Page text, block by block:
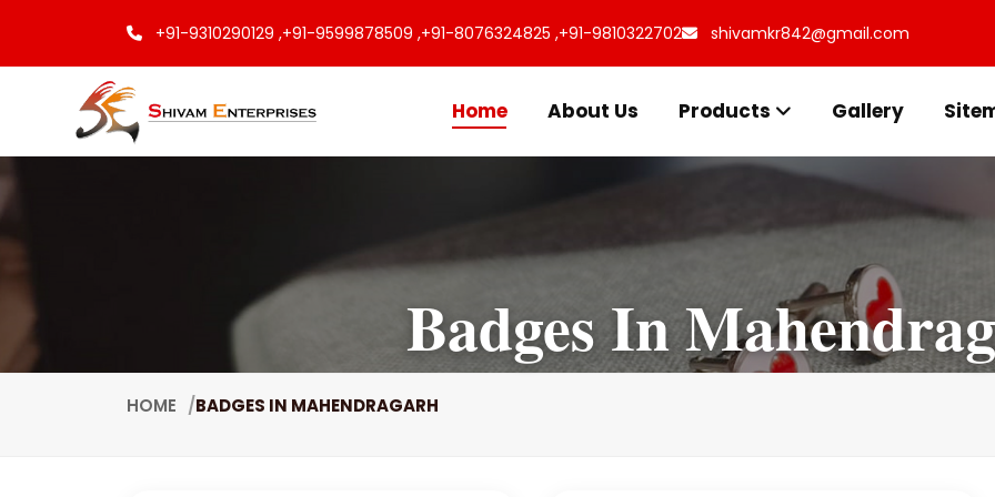
+91-9310290129 ,+91-9599878509 ,+91-8076324825 ,+91-9810322702 shivamkr842@gmail.com
Home About Us Products Gallery
Badges In
HOME BADGES IN MAHENDRAGARH